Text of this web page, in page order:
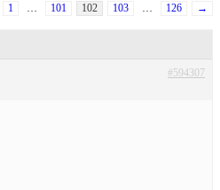
1 … 101 102 103 … 126 →
#594307